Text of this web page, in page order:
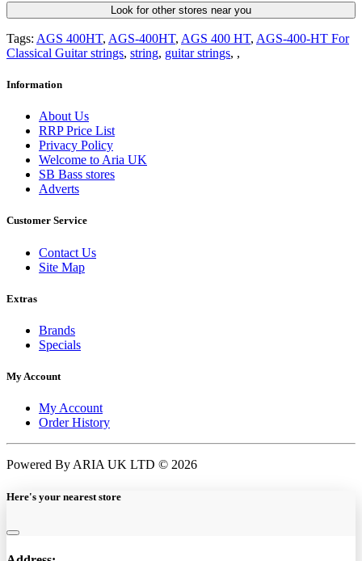
Look for other stores near you
Tags: AGS 400HT, AGS-400HT, AGS 400 HT, AGS-400-HT For
Classical Guitar strings, string, guitar strings, ,
Information
About Us
RRP Price List
Privacy Policy
Welcome to Aria UK
SB Bass stores
Adverts
Customer Service
Contact Us
Site Map
Extras
Brands
Specials
My Account
My Account
Order History
Powered By ARIA UK LTD © 2026
Here's your nearest store